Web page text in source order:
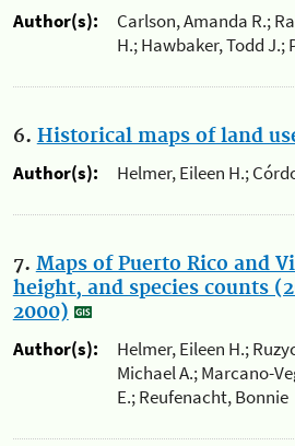
Author(s):
Carlson, Amanda R.;
H.; Hawbaker, Todd J.;
6. Historical maps of land
Author(s):
Helmer, Eileen H.;
7. Maps of Puerto Rico and
height, and species counts
2000)
Author(s):
Helmer, Eileen H.;
Michael A.; Marcano-
E.; Reufenacht, Bonnie